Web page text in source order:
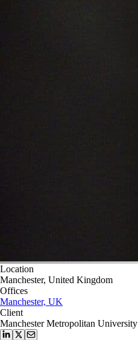
Location
Manchester, United Kingdom
Offices
Manchester, UK
Client
Manchester Metropolitan University